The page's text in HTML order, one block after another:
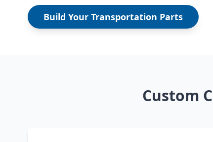
Build Your Transportation Parts
Custom